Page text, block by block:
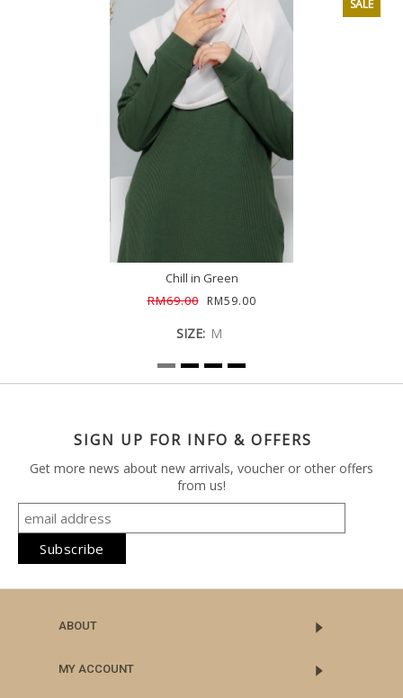
SALE
Chill in Green
RM69.00
RM59.00
SIZE: M
SIGN UP FOR INFO & OFFERS
Get more news about new arrivals, voucher or other offers
from us!
ABOUT
MY ACCOUNT